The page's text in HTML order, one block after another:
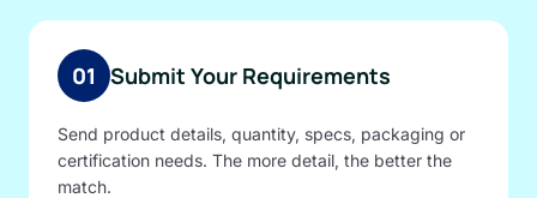
01 Submit Your Requirements
Send product details, quantity, specs, packaging or
certification needs. The more detail, the better the
match.